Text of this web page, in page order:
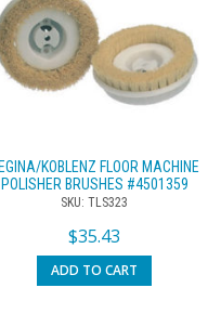
KOBLENZ FLOOR MACHINE
POLISHER BRUSHES #4501359
SKU: TLS323
$35.43
ADD TO CART